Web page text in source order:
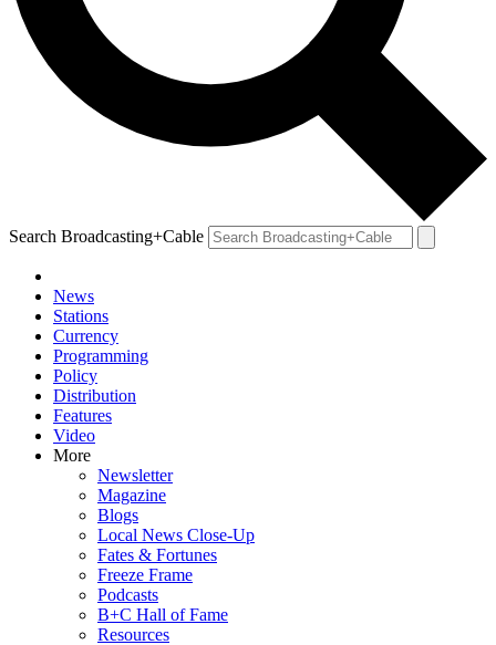
Search Broadcasting+Cable
News
Stations
Currency
Programming
Policy
Distribution
Features
Video
More
Newsletter
Magazine
Blogs
Local News Close-Up
Fates & Fortunes
Freeze Frame
Podcasts
B+C Hall of Fame
Resources